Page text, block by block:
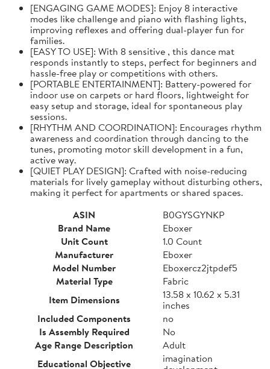
[ENGAGING GAME MODES]: Enjoy 8 interactive
modes like challenge and piano with flashing lights,
improving reflexes and offering dual-player fun for
families.
[EASY TO USE]: With 8 sensitive , this dance mat
responds instantly to steps, perfect for beginners and
hassle-free play or competitions with others.
[PORTABLE ENTERTAINMENT]: Battery-powered for
indoor use on carpets or hard floors, lightweight for
easy setup and storage, ideal for spontaneous play
sessions.
[RHYTHM AND COORDINATION]: Encourages rhythm
awareness and coordination through dancing to the
tunes, promoting motor skill development in a fun,
active way.
[QUIET PLAY DESIGN]: Crafted with noise-reducing
materials for lively gameplay without disturbing others,
making it perfect for apartments or shared spaces.
ASIN
B0GYSGYNKP
Brand Name
Eboxer
Unit Count
1.0 Count
Manufacturer
Eboxer
Model Number
Eboxercz2jtpdef5
Material Type
Fabric
Item Dimensions
13.58 x 10.62 x 5.31
inches
Included Components
no
Is Assembly Required
No
Age Range Description
Adult
Educational Objective
imagination